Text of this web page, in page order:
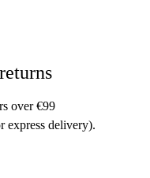
over €99
express delivery).